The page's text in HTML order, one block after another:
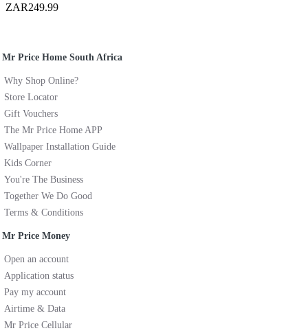
ZAR249.99
Mr Price Home South Africa
Why Shop Online?
Store Locator
Gift Vouchers
The Mr Price Home APP
Wallpaper Installation Guide
Kids Corner
You're The Business
Together We Do Good
Terms & Conditions
Mr Price Money
Open an account
Application status
Pay my account
Airtime & Data
Mr Price Cellular